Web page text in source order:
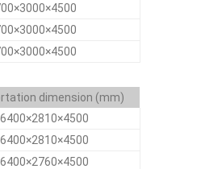
dimension (mm)